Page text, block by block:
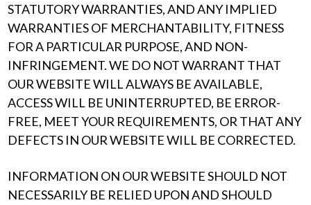
STATUTORY WARRANTIES, AND ANY IMPLIED
WARRANTIES OF MERCHANTABILITY, FITNESS
FOR A PARTICULAR PURPOSE, AND NON-
INFRINGEMENT. WE DO NOT WARRANT THAT
OUR WEBSITE WILL ALWAYS BE AVAILABLE,
ACCESS WILL BE UNINTERRUPTED, BE ERROR-
FREE, MEET YOUR REQUIREMENTS, OR THAT ANY
DEFECTS IN OUR WEBSITE WILL BE CORRECTED.
INFORMATION ON OUR WEBSITE SHOULD NOT
NECESSARILY BE RELIED UPON AND SHOULD